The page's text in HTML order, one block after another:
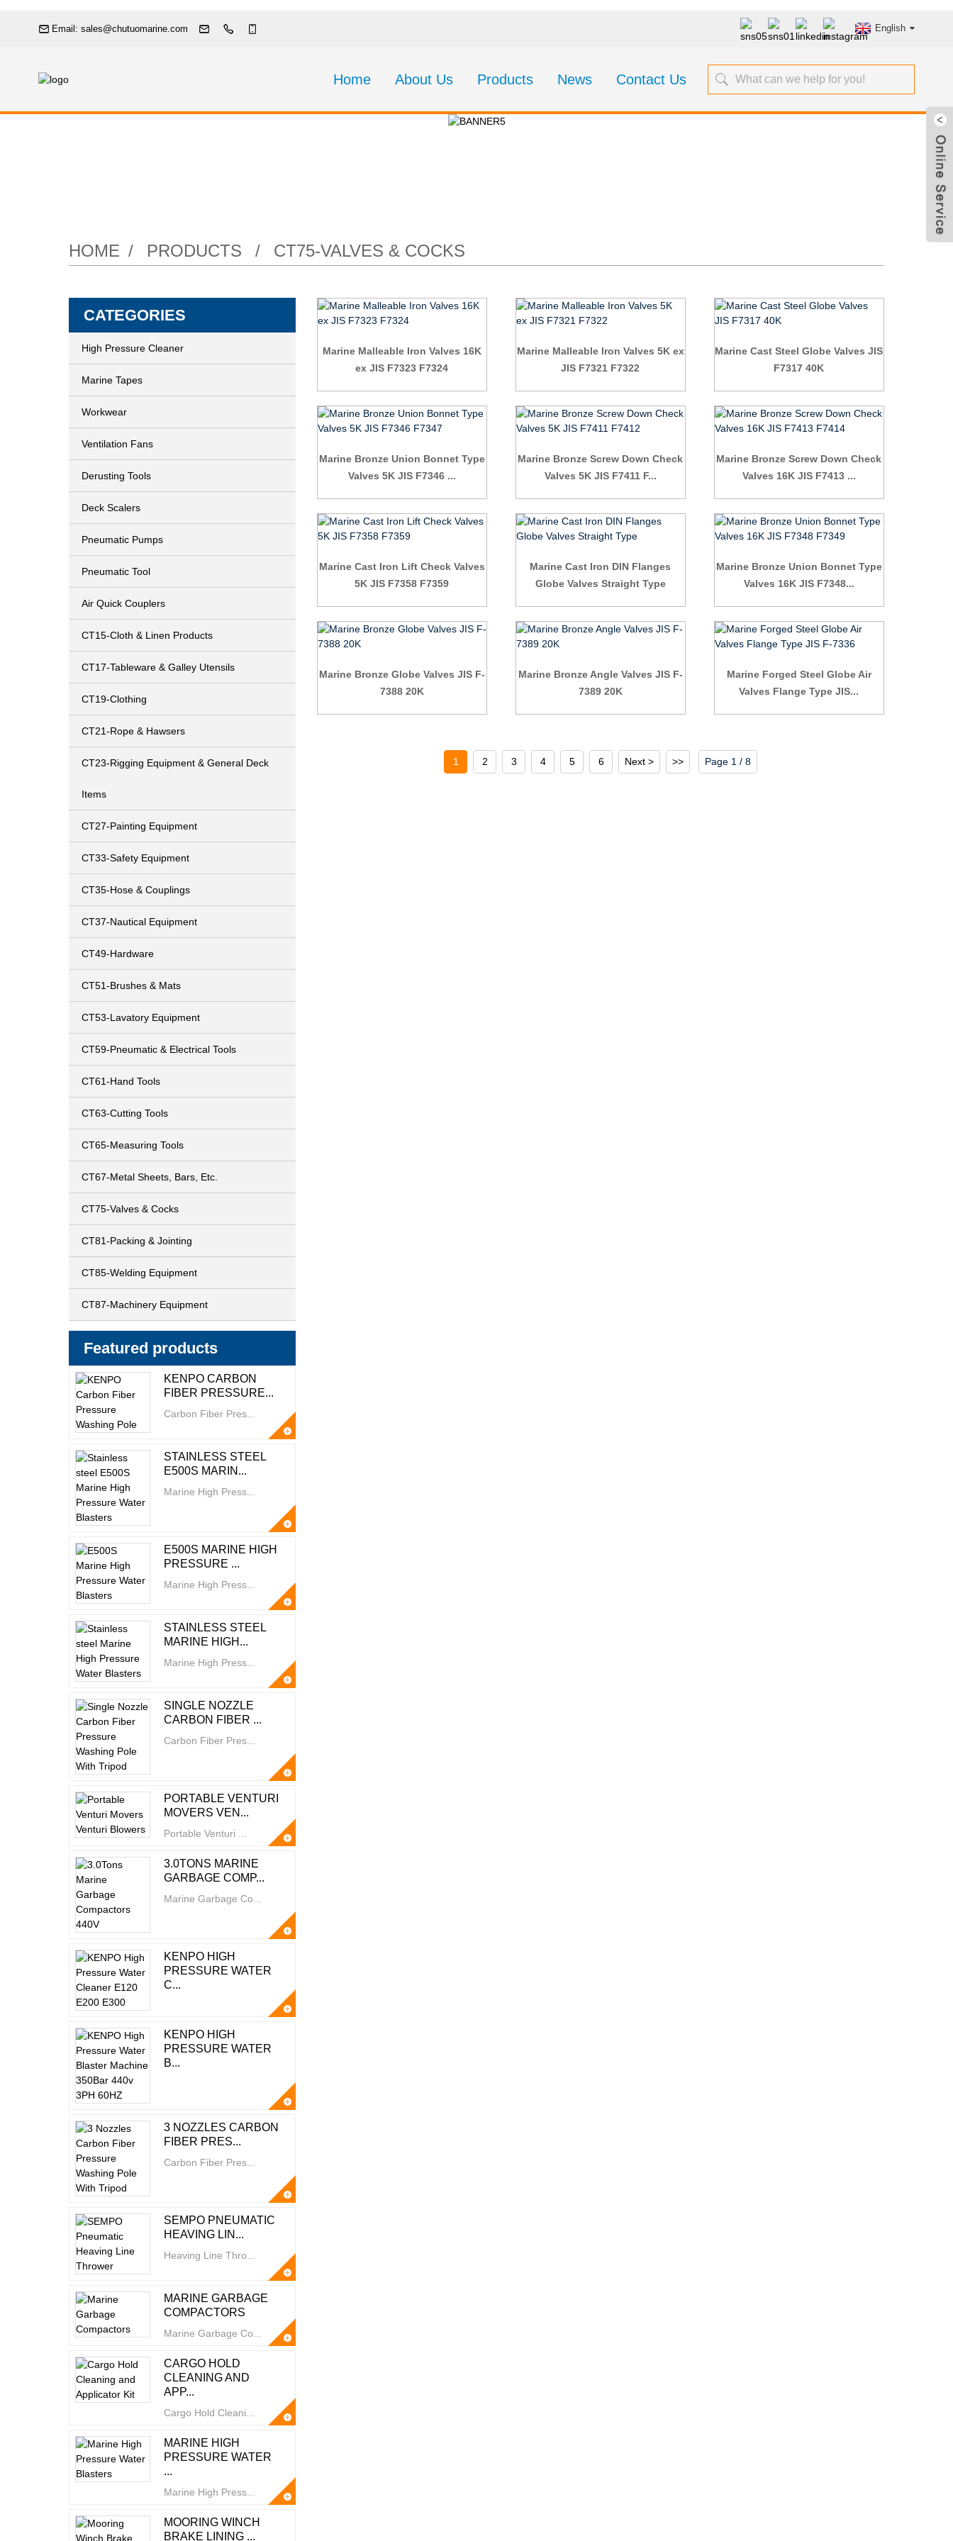
Email: sales@chutuomarine.com English
Home About Us Products News Contact Us
HOME PRODUCTS CT75-VALVES & COCKS
CATEGORIES
High Pressure Cleaner
Marine Tapes
Workwear
Ventilation Fans
Derusting Tools
Deck Scalers
Pneumatic Pumps
Pneumatic Tool
Air Quick Couplers
CT15-Cloth & Linen Products
CT17-Tableware & Galley Utensils
CT19-Clothing
CT21-Rope & Hawsers
CT23-Rigging Equipment & General Deck
Items
CT27-Painting Equipment
CT33-Safety Equipment
CT35-Hose & Couplings
CT37-Nautical Equipment
CT49-Hardware
CT51-Brushes & Mats
CT53-Lavatory Equipment
CT59-Pneumatic & Electrical Tools
CT61-Hand Tools
CT63-Cutting Tools
CT65-Measuring Tools
CT67-Metal Sheets, Bars, Etc.
CT75-Valves & Cocks
CT81-Packing & Jointing
CT85-Welding Equipment
CT87-Machinery Equipment
Featured products
KENPO CARBON
FIBER PRESSURE...
Carbon Fiber Pres...
STAINLESS STEEL
E500S MARIN...
Marine High Press...
E500S MARINE HIGH
PRESSURE ...
Marine High Press...
STAINLESS STEEL
MARINE HIGH...
Marine High Press...
SINGLE NOZZLE
CARBON FIBER ...
Carbon Fiber Pres...
PORTABLE VENTURI
MOVERS VEN...
Portable Venturi ...
3.0TONS MARINE
GARBAGE COMP...
Marine Garbage Co...
KENPO HIGH
PRESSURE WATER
C...
KENPO HIGH
PRESSURE WATER
B...
3 NOZZLES CARBON
FIBER PRES...
Carbon Fiber Pres...
SEMPO PNEUMATIC
HEAVING LIN...
Heaving Line Thro...
MARINE GARBAGE
COMPACTORS
Marine Garbage Co...
CARGO HOLD
CLEANING AND
APP...
Cargo Hold Cleani...
MARINE HIGH
PRESSURE WATER
...
Marine High Press...
MOORING WINCH
BRAKE LINING ...
Marine Malleable Iron Valves 16K
ex JIS F7323 F7324
Marine Malleable Iron Valves 5K ex
JIS F7321 F7322
Marine Cast Steel Globe Valves JIS
F7317 40K
Marine Bronze Union Bonnet Type
Valves 5K JIS F7346 ...
Marine Bronze Screw Down Check
Valves 5K JIS F7411 F...
Marine Bronze Screw Down Check
Valves 16K JIS F7413 ...
Marine Cast Iron Lift Check Valves
5K JIS F7358 F7359
Marine Cast Iron DIN Flanges
Globe Valves Straight Type
Marine Bronze Union Bonnet Type
Valves 16K JIS F7348...
Marine Bronze Globe Valves JIS F-
7388 20K
Marine Bronze Angle Valves JIS F-
7389 20K
Marine Forged Steel Globe Air
Valves Flange Type JIS...
1 2 3 4 5 6 Next > >> Page 1 / 8